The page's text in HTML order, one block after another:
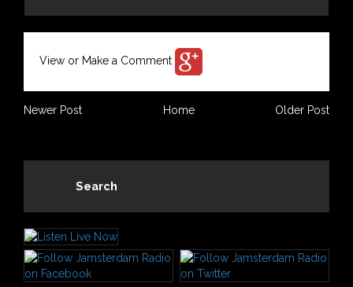
View or Make a Comment
Newer Post Older Post
Home
Search